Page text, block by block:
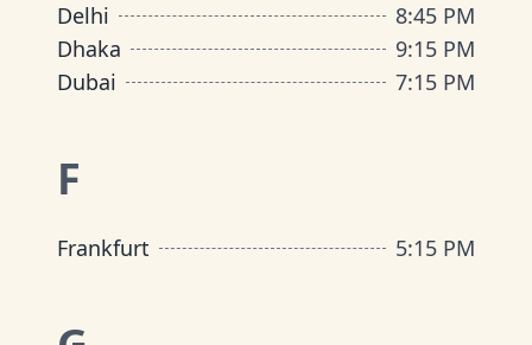
Delhi
8:45 PM
Dhaka
9:15 PM
Dubai
7:15 PM
F
Frankfurt 5:15 PM